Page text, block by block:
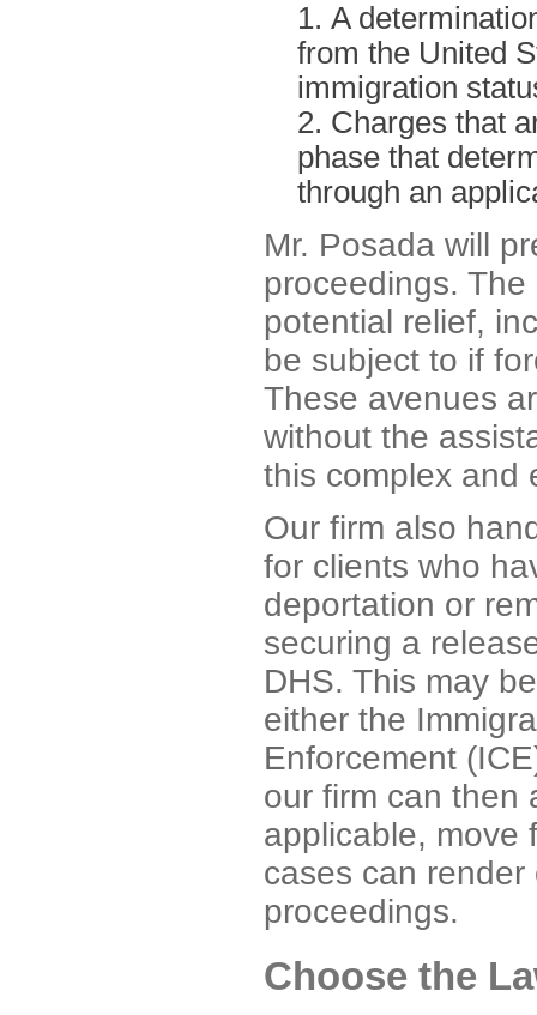
A
from the United
immigration
Charges that
phase that
through an
Mr. Posada will
proceedings.
potential relief,
be subject to if
These avenues
without the
this complex and
Our firm also
for clients who
deportation or
securing a
DHS. This may
either the
Enforcement
our firm can then
applicable, move
cases can
proceedings.
Choose the